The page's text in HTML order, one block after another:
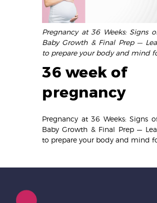
Patient Care
FAQ’s
Blog
Gallery
Pregnancy at 36 Weeks: Signs
Baby Growth & Final Prep —
to prepare your body and mind
36 week of
pregnancy
Pregnancy at 36 Weeks: Signs
Baby Growth & Final Prep —
to prepare your body and mind